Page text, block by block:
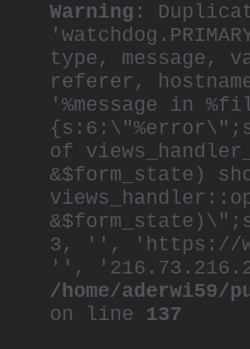
Warning :
type,
referer,
'%message in
of
&$form_state)
3, '', 'https://
'',
/home/
on line 137